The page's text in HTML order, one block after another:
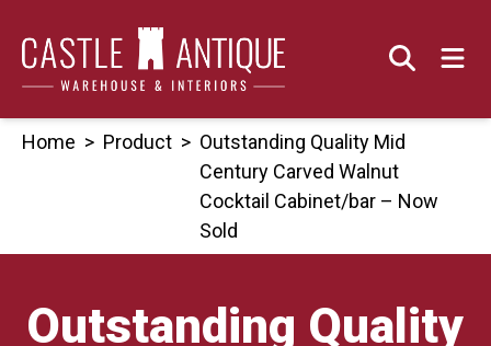
content
Home > Product > Outstanding Quality Mid
Century Carved Walnut
Cocktail Cabinet/bar – Now
Sold
Outstanding Quality